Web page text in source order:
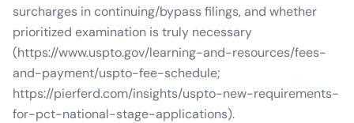
surcharges in continuing/bypass filings, and whether
prioritized examination is truly necessary
(https://www.uspto.gov/learning-and-resources/fees-
and-payment/uspto-fee-schedule;
https://pierferd.com/insights/uspto-new-requirements-
for-pct-national-stage-applications).